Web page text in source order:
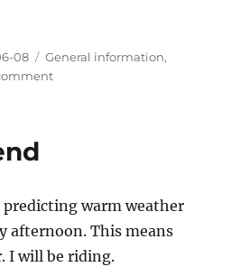
08 Categories
General information,
on
warm weather
afternoon. This means
I will be riding.